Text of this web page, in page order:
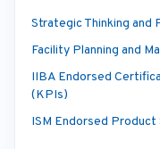
Strategic Thinking and
Facility Planning and
IIBA Endorsed
(KPIs)
ISM Endorsed